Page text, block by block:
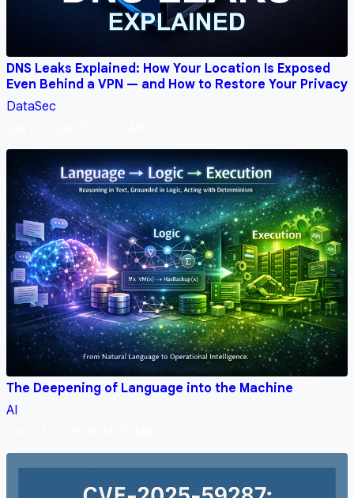
DNS Leaks Explained: How Your Location Is Exposed
Even Behind a VPN — and How to Restore Your Privacy
DataSec
The Deepening of Language into the Machine
AI